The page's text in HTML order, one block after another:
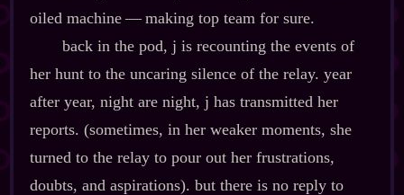
oiled machine‍ ‍‍—‍ making top team for sure.
back in the pod, j is recounting the events of
her hunt to the uncaring silence of the relay. year
after year, night are night, j has transmitted her
reports. (sometimes, in her weaker moments, she
turned to the relay to pour out her frustrations,
doubts, and aspirations). but there is no reply to